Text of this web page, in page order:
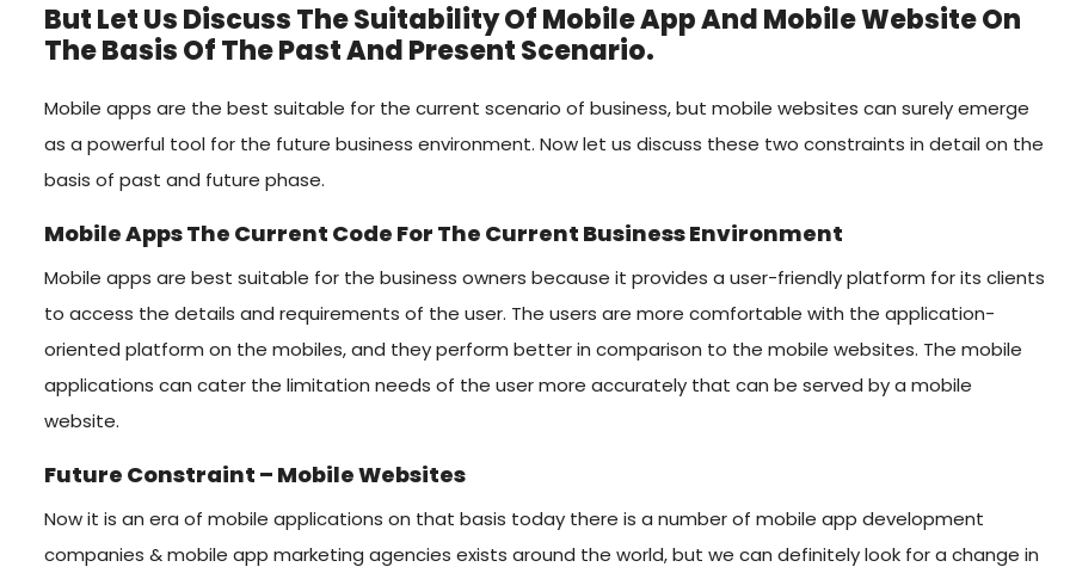
But Let Us Discuss The Suitability Of Mobile App And Mobile Website On
The Basis Of The Past And Present Scenario.
Mobile apps are the best suitable for the current scenario of business, but mobile websites can surely emerge
as a powerful tool for the future business environment. Now let us discuss these two constraints in detail on the
basis of past and future phase.
Mobile Apps The Current Code For The Current Business Environment
Mobile apps are best suitable for the business owners because it provides a user-friendly platform for its clients
to access the details and requirements of the user. The users are more comfortable with the application-
oriented platform on the mobiles, and they perform better in comparison to the mobile websites. The mobile
applications can cater the limitation needs of the user more accurately that can be served by a mobile
website.
Future Constraint – Mobile Websites
Now it is an era of mobile applications on that basis today there is a number of mobile app development
companies & mobile app marketing agencies exists around the world, but we can definitely look for a change in